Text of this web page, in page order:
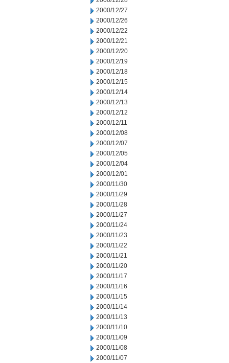
2000/12/27
2000/12/26
2000/12/22
2000/12/21
2000/12/20
2000/12/19
2000/12/18
2000/12/15
2000/12/14
2000/12/13
2000/12/12
2000/12/11
2000/12/08
2000/12/07
2000/12/05
2000/12/04
2000/12/01
2000/11/30
2000/11/29
2000/11/28
2000/11/27
2000/11/24
2000/11/23
2000/11/22
2000/11/21
2000/11/20
2000/11/17
2000/11/16
2000/11/15
2000/11/14
2000/11/13
2000/11/10
2000/11/09
2000/11/08
2000/11/07